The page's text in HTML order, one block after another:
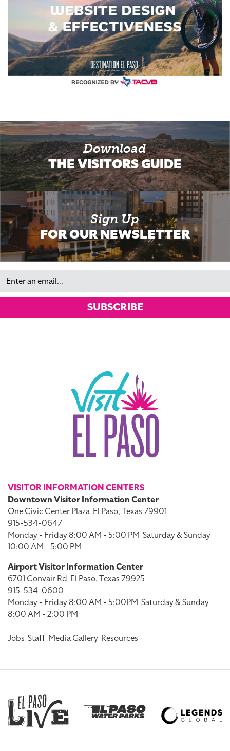
Download
THE VISITORS GUIDE
Sign Up
FOR OUR NEWSLETTER
Email
SUBSCRIBE
VISITOR INFORMATION CENTERS
Downtown Visitor Information Center
One Civic Center Plaza El Paso, Texas 79901
915-534-0647
Monday - Friday 8:00 AM - 5:00 PM Saturday & Sunday
10:00 AM - 5:00 PM
Airport Visitor Information Center
6701 Convair Rd El Paso, Texas 79925
915-534-0600
Monday - Friday 8:00 AM - 5:00PM Saturday & Sunday
8:00 AM - 2:00 PM
Jobs Staff Media Gallery Resources